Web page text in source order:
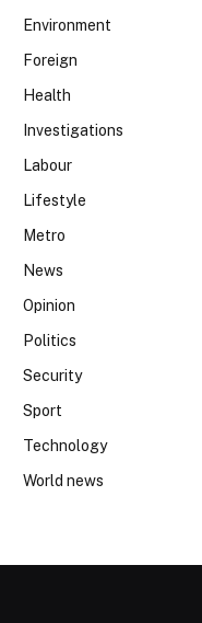
Environment
Foreign
Health
Investigations
Labour
Lifestyle
Metro
News
Opinion
Politics
Security
Sport
Technology
World news